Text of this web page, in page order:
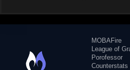
MOBAFire
League of
Porofessor
Counterstats